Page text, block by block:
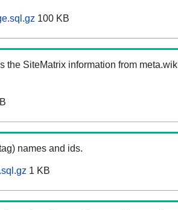
100 KB
the SiteMatrix information from
names and ids.
1 KB